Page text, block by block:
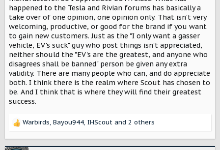
happened to the Tesla and Rivian forums has basically a
take over of one opinion, one opinion only. That isn't very
welcoming, productive, or good for the brand if you want
to gain new customers. Just as the "I only want a gasser
vehicle, EV's suck" guy who post things isn't appreciated,
neither should the "EV's are the greatest, and anyone who
disagrees shall be banned" person be given any extra
validity. There are many people who can, and do appreciate
both. I think there is the realm where Scout has chosen to
be. And I think that is where they will find their greatest
success.
R
Warbirds, Bayou944, IHScout and 2 others